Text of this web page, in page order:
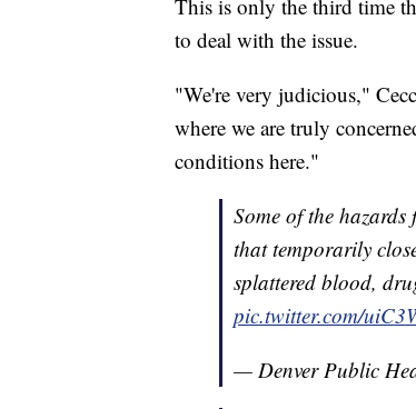
This is only the third time
to deal with the issue.
"We're very judicious,"
where we are truly
conditions here."
Some of the
that temporarily
splattered blood,
pic.twitter.com/
— Denver Public